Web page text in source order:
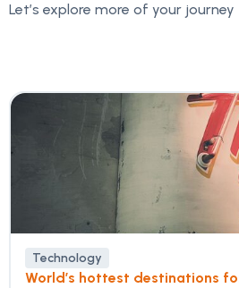
Let’s explore more of your journey
Technology
World’s hottest destinations